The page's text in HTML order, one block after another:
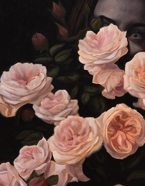
A LINGERING SCENT OF
2023